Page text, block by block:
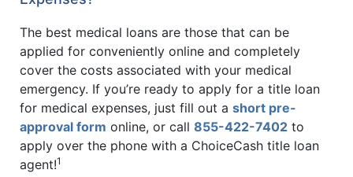
The best medical loans are those that can be
applied for conveniently online and completely
cover the costs associated with your medical
emergency. If you’re ready to apply for a title loan
for medical expenses, just fill out a short pre-
approval form online, or call 855-422-7402 to
apply over the phone with a ChoiceCash title loan
agent!1